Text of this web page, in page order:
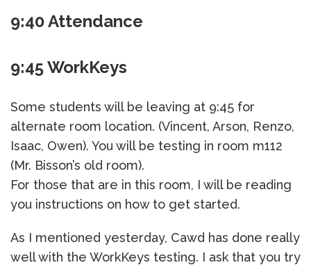
9:40 Attendance
9:45 WorkKeys
Some students will be leaving at 9:45 for
alternate room location. (Vincent, Arson, Renzo,
Isaac, Owen). You will be testing in room m112
(Mr. Bisson’s old room).
For those that are in this room, I will be reading
you instructions on how to get started.
As I mentioned yesterday, Cawd has done really
well with the WorkKeys testing. I ask that you try